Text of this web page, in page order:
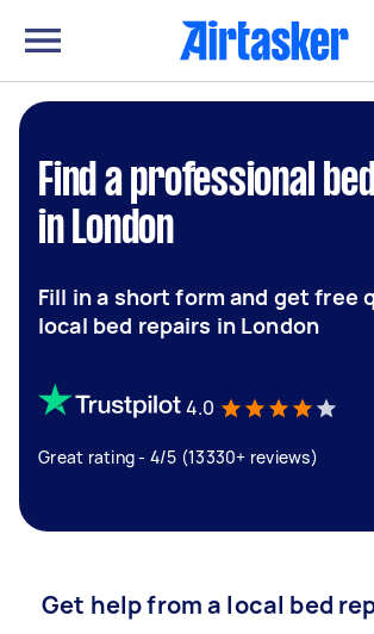
Find a professional
in London
Fill in a short form and get free
local bed repairs in London
4.0
Great rating - 4/5 (13330+ reviews)
Get help from a local bed